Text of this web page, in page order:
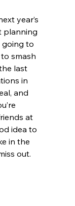
year’s
planning
going to
smash
last
in
and
at
idea to
in the
out.